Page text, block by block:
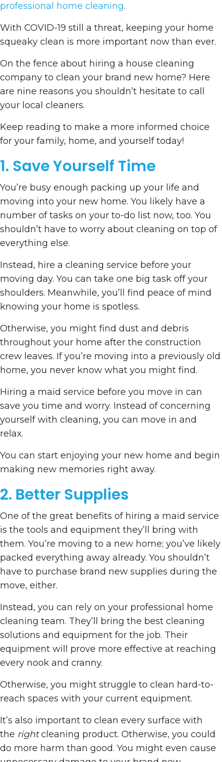
professional home cleaning.
With COVID-19 still a threat, keeping your home
squeaky clean is more important now than ever.
On the fence about hiring a house cleaning
company to clean your brand new home? Here
are nine reasons you shouldn’t hesitate to call
your local cleaners.
Keep reading to make a more informed choice
for your family, home, and yourself today!
1. Save Yourself Time
You’re busy enough packing up your life and
moving into your new home. You likely have a
number of tasks on your to-do list now, too. You
shouldn’t have to worry about cleaning on top of
everything else.
Instead, hire a cleaning service before your
moving day. You can take one big task off your
shoulders. Meanwhile, you’ll find peace of mind
knowing your home is spotless.
Otherwise, you might find dust and debris
throughout your home after the construction
crew leaves. If you’re moving into a previously old
home, you never know what you might find.
Hiring a maid service before you move in can
save you time and worry. Instead of concerning
yourself with cleaning, you can move in and
relax.
You can start enjoying your new home and begin
making new memories right away.
2. Better Supplies
One of the great benefits of hiring a maid service
is the tools and equipment they’ll bring with
them. You’re moving to a new home; you’ve likely
packed everything away already. You shouldn’t
have to purchase brand new supplies during the
move, either.
Instead, you can rely on your professional home
cleaning team. They’ll bring the best cleaning
solutions and equipment for the job. Their
equipment will prove more effective at reaching
every nook and cranny.
Otherwise, you might struggle to clean hard-to-
reach spaces with your current equipment.
It’s also important to clean every surface with
the rightcleaning product. Otherwise, you could
do more harm than good. You might even cause